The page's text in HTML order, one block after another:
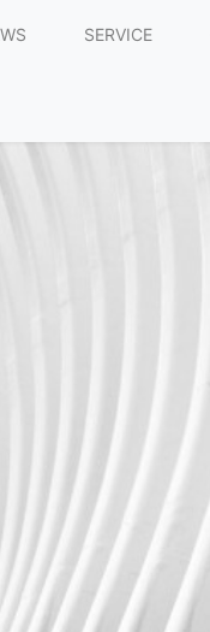
SERVICE